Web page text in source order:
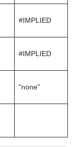
#IMPLIED
#IMPLIED
"none"